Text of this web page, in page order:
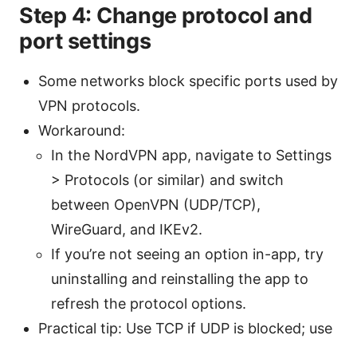
Step 4: Change protocol and
port settings
Some networks block specific ports used by
VPN protocols.
Workaround:
In the NordVPN app, navigate to Settings
> Protocols (or similar) and switch
between OpenVPN (UDP/TCP),
WireGuard, and IKEv2.
If you’re not seeing an option in-app, try
uninstalling and reinstalling the app to
refresh the protocol options.
Practical tip: Use TCP if UDP is blocked; use